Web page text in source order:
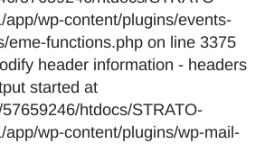
wp-content/plugins/events-
eme-functions.php on line 3375
header information - headers
started at
htdocs/STRATO-
wp-content/plugins/wp-mail-